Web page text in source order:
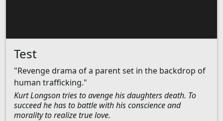
Test
"Revenge drama of a parent set in the backdrop of
human trafficking."
Kurt Longson tries to avenge his daughters death. To
succeed he has to battle with his conscience and
morality to realize true love.